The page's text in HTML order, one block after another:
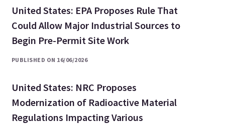
United States: EPA Proposes Rule That
Could Allow Major Industrial Sources to
Begin Pre-Permit Site Work
PUBLISHED ON 16/06/2026
United States: NRC Proposes
Modernization of Radioactive Material
Regulations Impacting Various